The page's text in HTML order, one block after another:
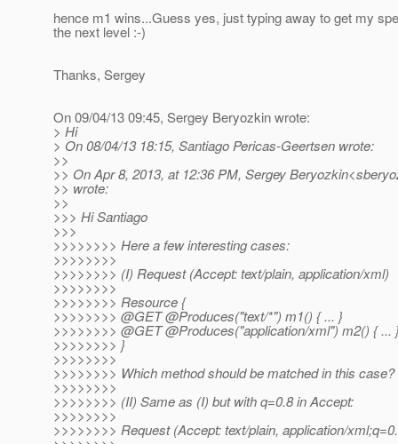
hence m1 wins...Guess yes, just typing away to get my
the next level :-)
Thanks, Sergey
On 09/04/13 09:45, Sergey Beryozkin wrote:
> Hi
> On 08/04/13 18:15, Santiago Pericas-Geertsen wrote:
>>
>> On Apr 8, 2013, at 12:36 PM, Sergey
>> wrote:
>>
>>> Hi Santiago
>>>
>>>>>>>> Here a few interesting cases:
>>>>>>>>
>>>>>>>> (I) Request (Accept: text/plain, application/xml)
>>>>>>>>
>>>>>>>> Resource {
>>>>>>>> @GET @Produces("text/*") m1() { ... }
>>>>>>>> @GET @Produces("application/xml") m2() { ...
>>>>>>>> }
>>>>>>>>
>>>>>>>> Which method should be matched in this case?
>>>>>>>>
>>>>>>>> (II) Same as (I) but with q=0.8 in Accept:
>>>>>>>>
>>>>>>>> Request (Accept: text/plain, application/